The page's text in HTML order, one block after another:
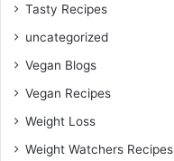
Tasty Recipes
uncategorized
Vegan Blogs
Vegan Recipes
Weight Loss
Weight Watchers Recipes